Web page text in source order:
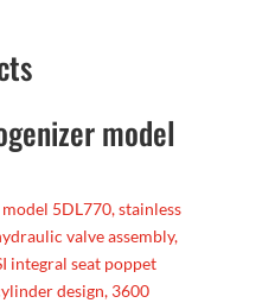
model
5DL770, stainless
valve assembly,
integral seat poppet
design, 3600